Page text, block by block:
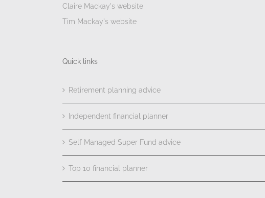
Claire Mackay's website
Tim Mackay's website
Quick links
Retirement planning advice
Independent financial planner
Self Managed Super Fund advice
Top 10 financial planner